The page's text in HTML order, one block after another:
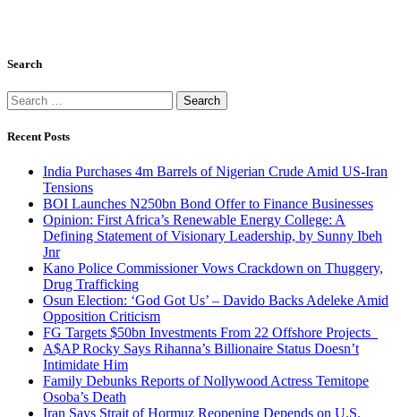
Search
Search
for:
Recent Posts
India Purchases 4m Barrels of Nigerian Crude Amid US-Iran
Tensions
BOI Launches N250bn Bond Offer to Finance Businesses
Opinion: First Africa’s Renewable Energy College: A
Defining Statement of Visionary Leadership, by Sunny Ibeh
Jnr
Kano Police Commissioner Vows Crackdown on Thuggery,
Drug Trafficking
Osun Election: ‘God Got Us’ – Davido Backs Adeleke Amid
Opposition Criticism
FG Targets $50bn Investments From 22 Offshore Projects
A$AP Rocky Says Rihanna’s Billionaire Status Doesn’t
Intimidate Him
Family Debunks Reports of Nollywood Actress Temitope
Osoba’s Death
Iran Says Strait of Hormuz Reopening Depends on U.S.